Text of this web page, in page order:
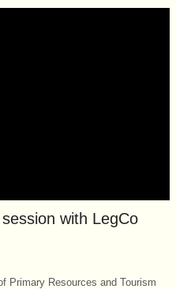
with LegCo
Resources and Tourism